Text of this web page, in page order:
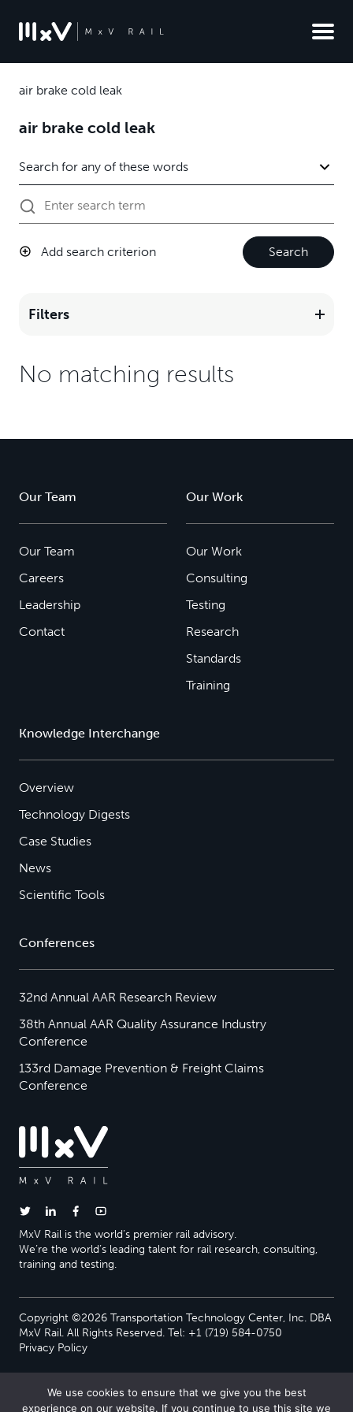
air brake cold leak
air brake cold leak
Add search criterion Search
Filters
No matching results
Our Team
Our Team
Careers
Leadership
Contact
Our Work
Our Work
Consulting
Testing
Research
Standards
Training
Knowledge Interchange
Overview
Technology Digests
Case Studies
News
Scientific Tools
Conferences
32nd Annual AAR Research Review
38th Annual AAR Quality Assurance Industry
Conference
133rd Damage Prevention & Freight Claims
Conference
MxV Rail is the world’s premier rail advisory.
We’re the world’s leading talent for rail research, consulting,
training and testing.
Copyright ©2026 Transportation Technology Center, Inc. DBA
MxV Rail. All Rights Reserved. Tel: +1 (719) 584-0750
Privacy Policy
We use cookies to ensure that we give you the best
experience on our website. If you continue to use this site we